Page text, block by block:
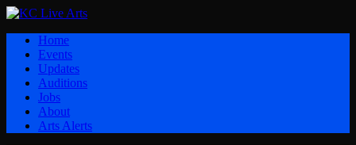
Home
Events
Updates
Auditions
Jobs
About
Arts Alerts